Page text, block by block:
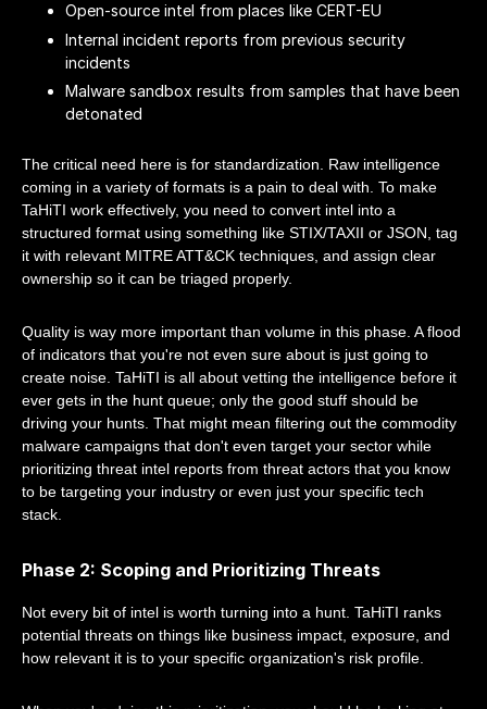
Open-source intel from places like CERT-EU
Internal incident reports from previous security
incidents
Malware sandbox results from samples that have been
detonated
The critical need here is for standardization. Raw intelligence
coming in a variety of formats is a pain to deal with. To make
TaHiTI work effectively, you need to convert intel into a
structured format using something like STIX/TAXII or JSON, tag
it with relevant MITRE ATT&CK techniques, and assign clear
ownership so it can be triaged properly.
Quality is way more important than volume in this phase. A flood
of indicators that you're not even sure about is just going to
create noise. TaHiTI is all about vetting the intelligence before it
ever gets in the hunt queue; only the good stuff should be
driving your hunts. That might mean filtering out the commodity
malware campaigns that don't even target your sector while
prioritizing threat intel reports from threat actors that you know
to be targeting your industry or even just your specific tech
stack.
Phase 2: Scoping and Prioritizing Threats
Not every bit of intel is worth turning into a hunt. TaHiTI ranks
potential threats on things like business impact, exposure, and
how relevant it is to your specific organization's risk profile.